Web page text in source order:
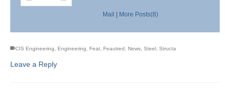
Mail More Posts(8)
CIS Engineering Engineering Feat Feautred News Steel Structa
Leave a Reply